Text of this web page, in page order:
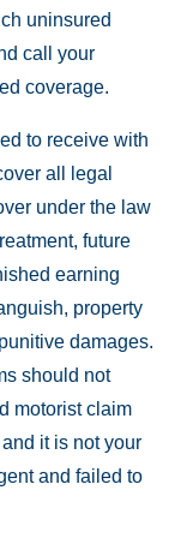
uninsured
call your
coverage.
to receive with
all legal
under the law
future
earning
property
damages.
should not
motorist claim
it is not your
and failed to